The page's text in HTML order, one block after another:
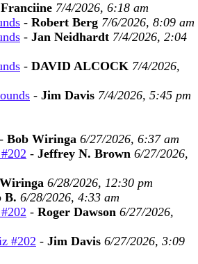
Franciine 7/4/2026, 6:18 am
- Robert Berg 7/6/2026, 8:09 am
- Jan Neidhardt 7/4/2026, 2:04
- DAVID ALCOCK 7/4/2026,
- Jim Davis 7/4/2026, 5:45 pm
- Bob Wiringa 6/27/2026, 6:37 am
- Jeffrey N. Brown 6/27/2026,
6/28/2026, 12:30 pm
B. 6/28/2026, 4:33 am
- Roger Dawson 6/27/2026,
#202 - Jim Davis 6/27/2026, 3:09